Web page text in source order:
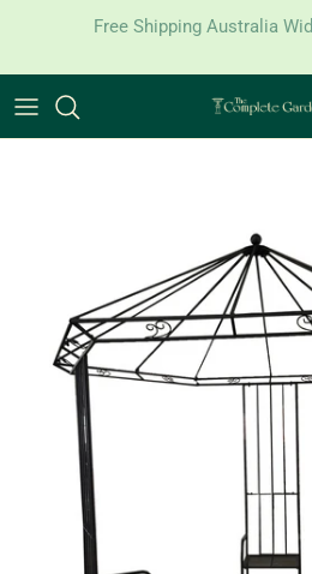
Skip to content
Free Shipping Australia